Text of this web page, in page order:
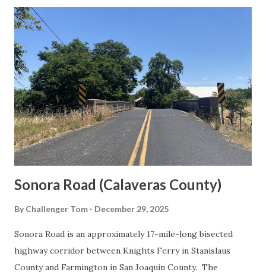
Sonora Road (Calaveras County)
By Challenger Tom December 29, 2025
Sonora Road is an approximately 17-mile-long bisected
highway corridor between Knights Ferry in Stanislaus
County and Farmington in San Joaquin County. The